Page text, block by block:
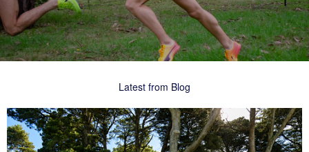
Latest from Blog